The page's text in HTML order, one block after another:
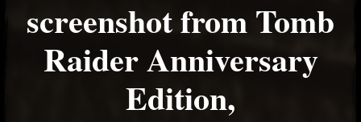
screenshot from Tomb
Raider Anniversary
Edition,